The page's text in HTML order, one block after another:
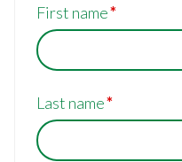
First name
Last name